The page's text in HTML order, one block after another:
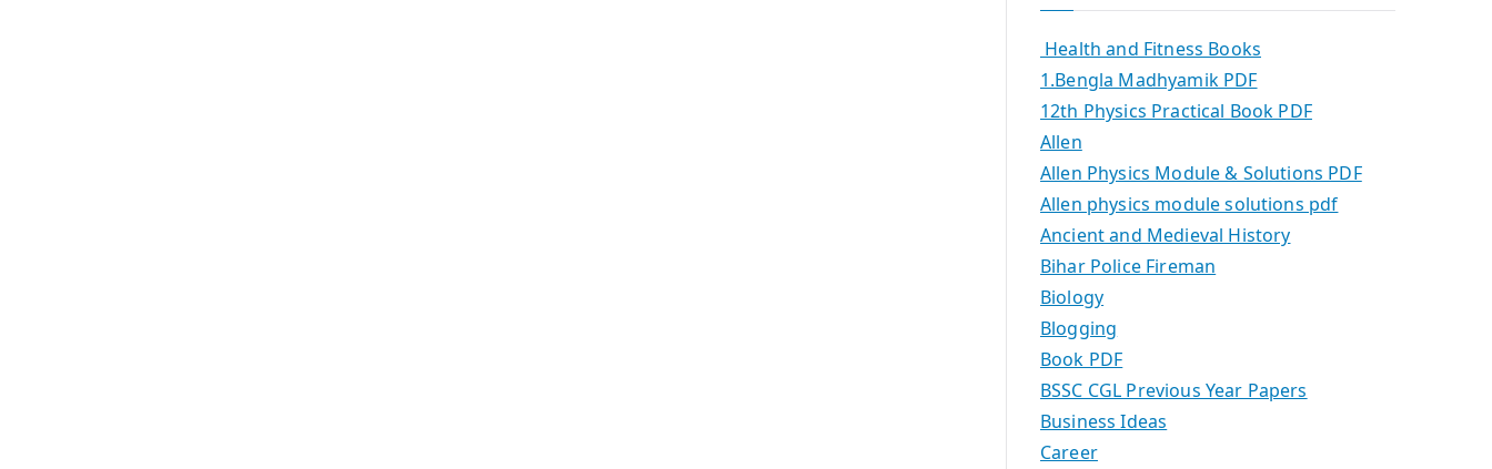
Health and Fitness Books
1.Bengla Madhyamik PDF
12th Physics Practical Book PDF
Allen
Allen Physics Module & Solutions PDF
Allen physics module solutions pdf
Ancient and Medieval History
Bihar Police Fireman
Biology
Blogging
Book PDF
BSSC CGL Previous Year Papers
Business Ideas
Career